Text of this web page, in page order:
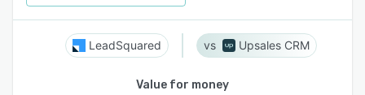
LeadSquared Upsales CRM
Value for money